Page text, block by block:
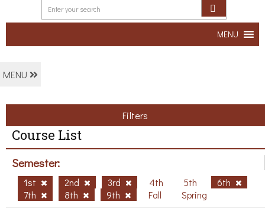
MENU
MENU
Filters
Course List
Semester:
1st 2nd 3rd 4th 5th
6th
7th
8th 9th Fall Spring